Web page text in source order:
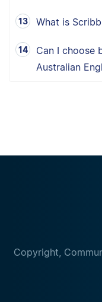
What is
Can I choose
Australian
Copyright,